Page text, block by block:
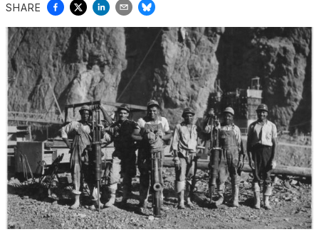
SHARE